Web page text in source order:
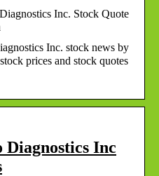
Inc. Stock Quote
Inc. stock news by
prices and stock quotes
Inc